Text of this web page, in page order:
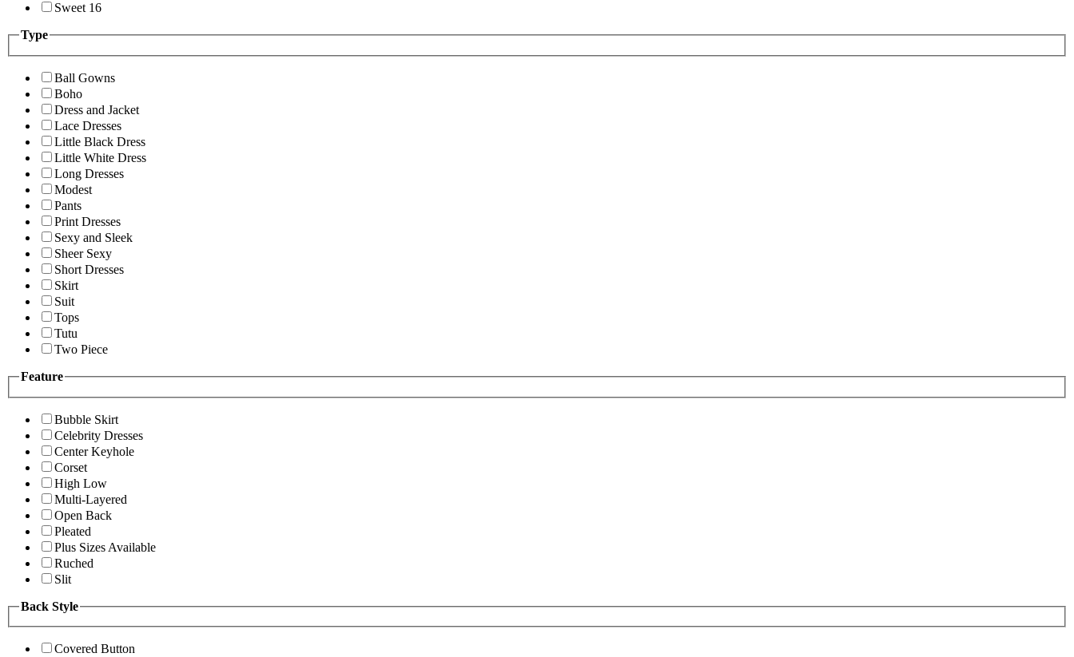
Sweet 16
Type
Ball Gowns
Boho
Dress and Jacket
Lace Dresses
Little Black Dress
Little White Dress
Long Dresses
Modest
Pants
Print Dresses
Sexy and Sleek
Sheer Sexy
Short Dresses
Skirt
Suit
Tops
Tutu
Two Piece
Feature
Bubble Skirt
Celebrity Dresses
Center Keyhole
Corset
High Low
Multi-Layered
Open Back
Pleated
Plus Sizes Available
Ruched
Slit
Back Style
Covered Button